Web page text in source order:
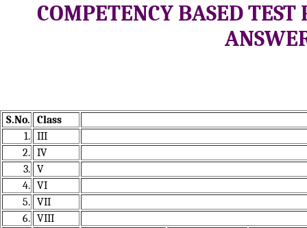
COMPETENCY BASED
S.No.
Class
1. III
2. IV
3. V
4. VI
5. VII
6. VIII